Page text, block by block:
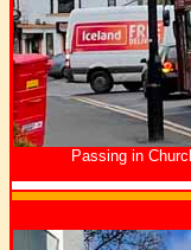
Passing in